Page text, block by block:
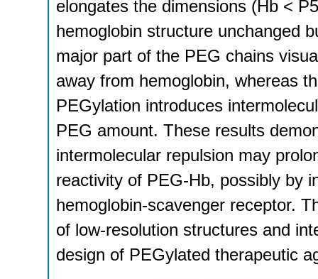
elongates the dimensions (Hb <
hemoglobin structure unchanged
major part of the PEG chains
away from hemoglobin, whereas
PEGylation introduces
PEG amount. These results
intermolecular repulsion may
reactivity of PEG-Hb, possibly by
hemoglobin-scavenger receptor.
of low-resolution structures and
design of PEGylated therapeutic